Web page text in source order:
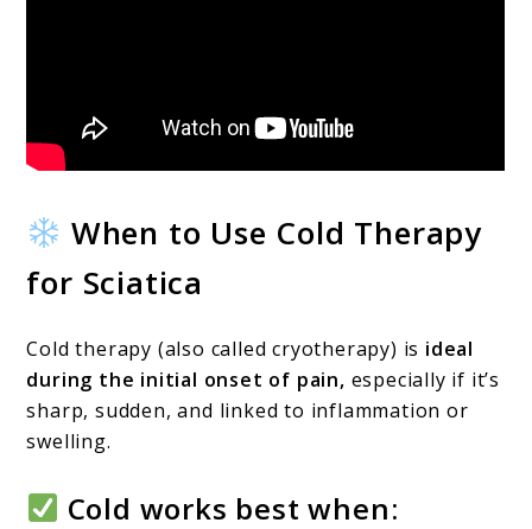
When to Use Cold Therapy
for Sciatica
Cold therapy (also called cryotherapy) is ideal
during the initial onset of pain, especially if it’s
sharp, sudden, and linked to inflammation or
swelling.
Cold works best when: